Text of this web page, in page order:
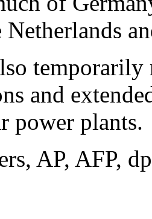
Netherlands
and
power plants.
AP, AFP,